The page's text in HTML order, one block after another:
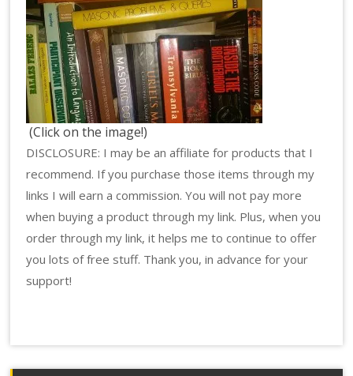
(Click on the image!)
DISCLOSURE: I may be an affiliate for products that I
recommend. If you purchase those items through my
links I will earn a commission. You will not pay more
when buying a product through my link. Plus, when you
order through my link, it helps me to continue to offer
you lots of free stuff. Thank you, in advance for your
support!